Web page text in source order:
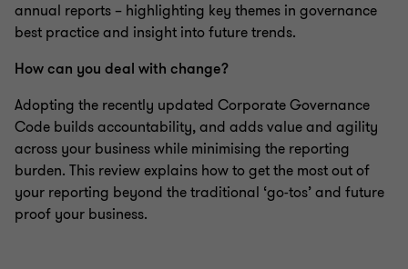
annual reports – highlighting key themes in governance
best practice and insight into future trends.
How can you deal with change?
Adopting the recently updated Corporate Governance
Code builds accountability, and adds value and agility
across your business while minimising the reporting
burden. This review explains how to get the most out of
your reporting beyond the traditional ‘go-tos’ and future
proof your business.